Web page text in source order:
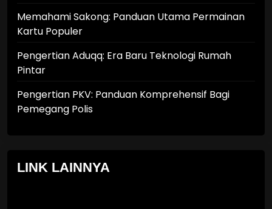
Memahami Sakong: Panduan Utama Permainan
Kartu Populer
Pengertian Aduqq: Era Baru Teknologi Rumah
Pintar
Pengertian PKV: Panduan Komprehensif Bagi
Pemegang Polis
LINK LAINNYA